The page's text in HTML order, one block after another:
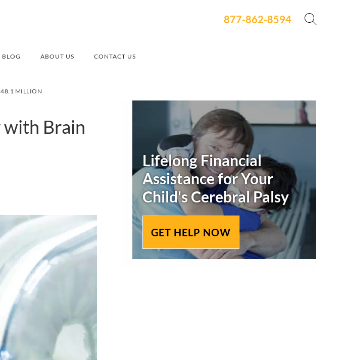
877-862-8594
BLOG ABOUT US CONTACT US
MILLION
with Brain
Secondary
Lifelong Financial
Assistance for Your
Child'sCerebral Palsy
GET HELP NOW